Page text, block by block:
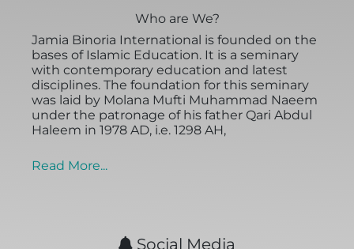
Who are We?
Jamia Binoria International is founded on the
bases of Islamic Education. It is a seminary
with contemporary education and latest
disciplines. The foundation for this seminary
was laid by Molana Mufti Muhammad Naeem
under the patronage of his father Qari Abdul
Haleem in 1978 AD, i.e. 1298 AH,
Read More...
Social Media